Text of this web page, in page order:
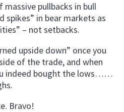
massive pullbacks in bull
spikes” in bear markets as
– not setbacks.
upside down” once you
of the trade, and when
indeed bought the lows……
Bravo!